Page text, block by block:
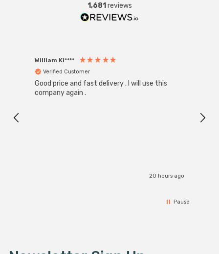
1,681 reviews
William Ki****
Verified Customer
Good price and fast delivery . I will use this
company again .
20 hours ago
Pause